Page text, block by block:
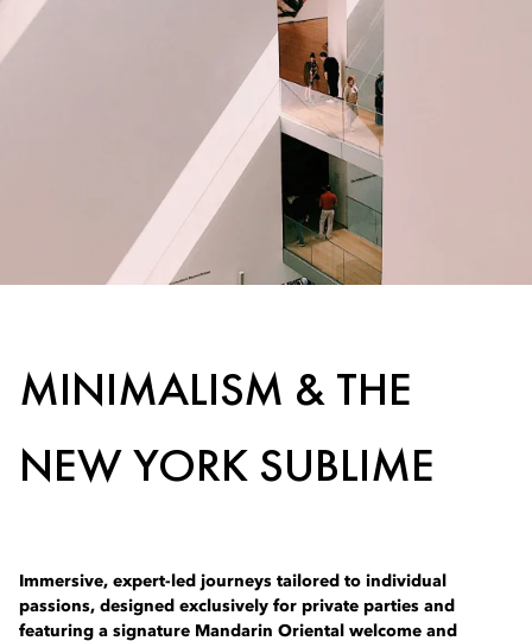
MINIMALISM & THE
NEW YORK SUBLIME
Immersive, expert-led journeys tailored to individual
passions, designed exclusively for private parties and
featuring a signature Mandarin Oriental welcome and